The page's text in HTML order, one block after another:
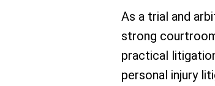
As a trial and
strong
practical
personal injury